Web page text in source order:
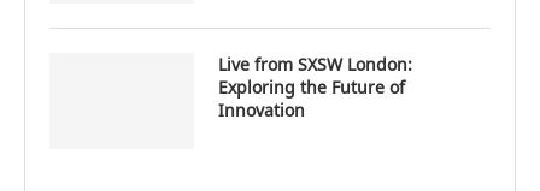
Live from SXSW London:
Exploring the Future of
Innovation